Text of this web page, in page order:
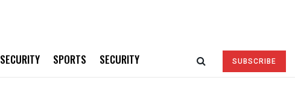
SECURITY SPORTS SECURITY SUBSCRIBE